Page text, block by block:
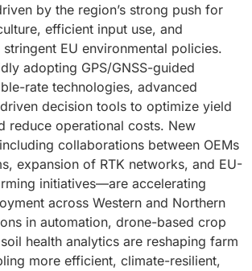
by the region’s strong push for
efficient input use, and
EU environmental policies.
adopting GPS/GNSS-guided
rate technologies, advanced
decision tools to optimize yield
reduce operational costs. New
collaborations between OEMs
expansion of RTK networks, and EU-
initiatives—are accelerating
across Western and Northern
in automation, drone-based crop
health analytics are reshaping farm
more efficient, climate-resilient,